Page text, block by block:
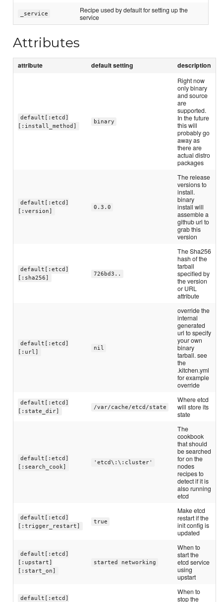
_service
Recipe used by default for setting up the
service
Attributes
attribute default setting description
default[:etcd]
[:install_method]
binary
Right now
only binary
and source
are
supported.
In the future
this will
probably go
away as
there are
actual distro
packages
default[:etcd]
[:version]
0.3.0
The release
versions to
install.
binary
install will
assemble a
github url to
grab this
version
default[:etcd]
[:sha256]
726bd3..
The Sha256
hash of the
tarball
specified by
the version
or URL
attribute
default[:etcd]
[:url]
nil
override the
internal
generated
url to specify
your own
binary
tarball. see
the
.kitchen.yml
for example
override
default[:etcd]
[:state_dir]
/var/cache/etcd/state
Where etcd
will store its
state
default[:etcd]
[:search_cook]
'etcd\:\:cluster'
The
cookbook
that should
be searched
for on the
nodes
recipes to
detect if it is
also running
etcd
default[:etcd]
[:trigger_restart]
true
Make etcd
restart if the
init config is
updated
default[:etcd]
[:upstart]
[:start_on]
started networking
When to
start the
etcd service
using
upstart
default[:etcd]
When to
stop the